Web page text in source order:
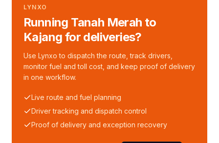
LYNXO
Running Tanah Merah to
Kajang for deliveries?
Use Lynxo to dispatch the route, track drivers,
monitor fuel and toll cost, and keep proof of delivery
in one workflow.
Live route and fuel planning
Driver tracking and dispatch control
Proof of delivery and exception recovery